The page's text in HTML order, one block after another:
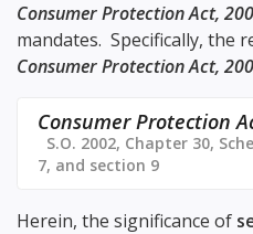
Consumer Protection Act,
mandates. Specifically, the
Consumer Protection Act,
Consumer Protection
S.O. 2002, Chapter 30,
7, and section 9
Herein, the significance of